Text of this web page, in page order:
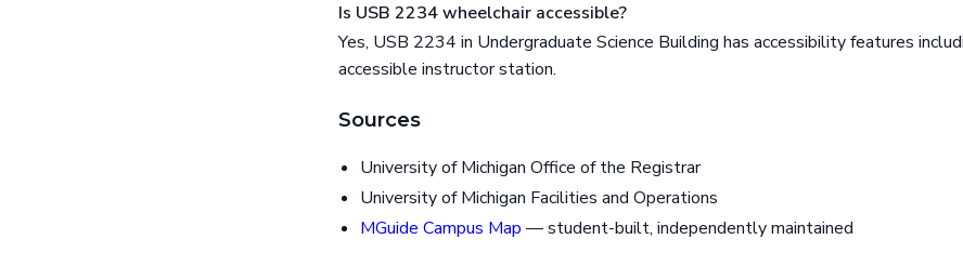
Is USB 2234 wheelchair accessible?
Yes, USB 2234 in Undergraduate Science Building has accessibility features
accessible instructor station.
Sources
University of Michigan Office of the Registrar
University of Michigan Facilities and Operations
MGuide Campus Map — student-built, independently maintained